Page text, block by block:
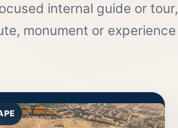
internal guide or tour,
monument or experience